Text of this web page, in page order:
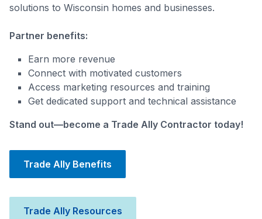
solutions to Wisconsin homes and businesses.
Partner benefits:
Earn more revenue
Connect with motivated customers
Access marketing resources and training
Get dedicated support and technical assistance
Stand out—become a Trade Ally Contractor today!
Trade Ally Benefits
Trade Ally Resources